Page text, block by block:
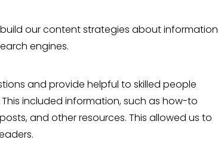
our content strategies about information
engines.
and provide helpful to skilled people
included information, such as how-to
and other resources. This allowed us to